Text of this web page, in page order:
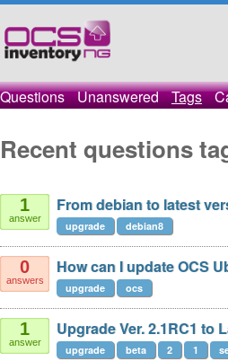
Questions Unanswered Tags
Recent questions
1
answer
From debian to latest
upgrade debian8
0
answers
How can I update OCS
upgrade ocs
1
answer
Upgrade Ver. 2.1RC1 to
upgrade beta 2 1